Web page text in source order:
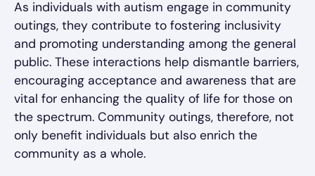
As individuals with autism engage in community
outings, they contribute to fostering inclusivity
and promoting understanding among the general
public. These interactions help dismantle barriers,
encouraging acceptance and awareness that are
vital for enhancing the quality of life for those on
the spectrum. Community outings, therefore, not
only benefit individuals but also enrich the
community as a whole.